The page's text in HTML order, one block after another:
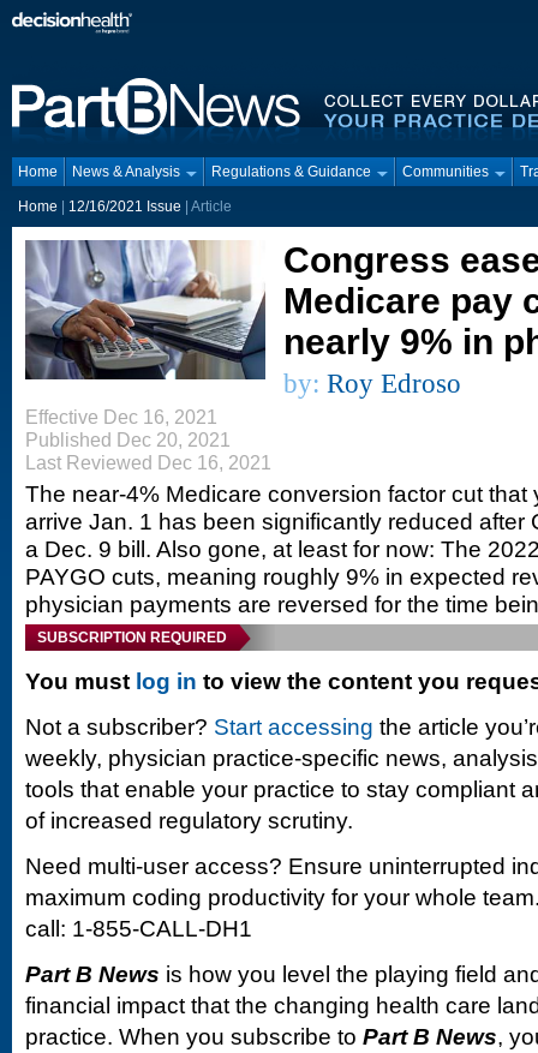
Home News & Analysis Regulations & Guidance Communities
Home 12/16/2021 Issue | Article
Congress
Medicare pay
nearly 9% in
by: Roy Edroso
Effective Dec 16, 2021
Published Dec 20, 2021
Last Reviewed Dec 16, 2021
The near-4% Medicare conversion factor cut that
arrive Jan. 1 has been significantly reduced after
a Dec. 9 bill. Also gone, at least for now: The
PAYGO cuts, meaning roughly 9% in expected
physician payments are reversed for the time
SUBSCRIPTION REQUIRED
You must log in to view the content you
Not a subscriber? Start accessing the article
weekly, physician practice-specific news,
tools that enable your practice to stay compliant
of increased regulatory scrutiny.
Need multi-user access? Ensure uninterrupted
maximum coding productivity for your whole
call: 1-855-CALL-DH1
Part B News is how you level the playing field
financial impact that the changing health care
practice. When you subscribe to Part B News,